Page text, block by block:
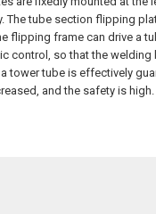
The tube section flipping
flipping frame can drive a
control, so that the welding
tower tube is effectively
and the safety is high.